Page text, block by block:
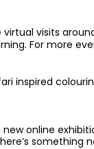
visits
For more
inspired
online
something